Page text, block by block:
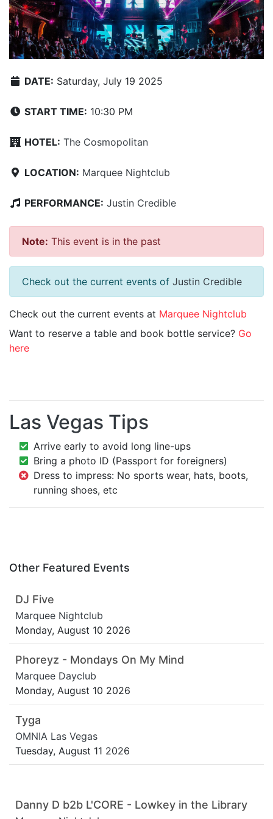
DATE: Saturday, July 19 2025
START TIME: 10:30 PM
HOTEL: The Cosmopolitan
LOCATION: Marquee Nightclub
PERFORMANCE: Justin Credible
Note: This event is in the past
Check out the current events of Justin Credible
Check out the current events at Marquee Nightclub
Want to reserve a table and book bottle service? Go
here
Las Vegas Tips
Arrive early to avoid long line-ups
Bring a photo ID (Passport for foreigners)
Dress to impress: No sports wear, hats, boots,
running shoes, etc
Other Featured Events
DJ Five
Marquee Nightclub
Monday, August 10 2026
Phoreyz - Mondays On My Mind
Marquee Dayclub
Monday, August 10 2026
Tyga
OMNIA Las Vegas
Tuesday, August 11 2026
Danny D b2b L'CORE - Lowkey in the Library